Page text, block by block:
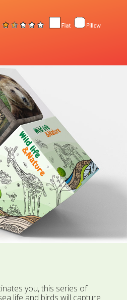
you, this series of
life and birds will capture